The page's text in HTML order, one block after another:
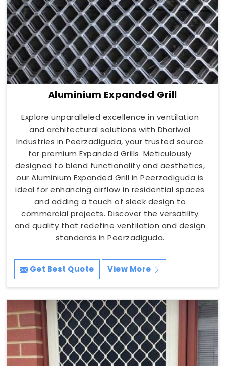
Aluminium Expanded Grill
Explore unparalleled excellence in ventilation
and architectural solutions with Dhariwal
Industries in Peerzadiguda, your trusted source
for premium Expanded Grills. Meticulously
designed to blend functionality and aesthetics,
our Aluminium Expanded Grill in Peerzadiguda is
ideal for enhancing airflow in residential spaces
and adding a touch of sleek design to
commercial projects. Discover the versatility
and quality that redefine ventilation and design
standards in Peerzadiguda.
Get Best Quote View More